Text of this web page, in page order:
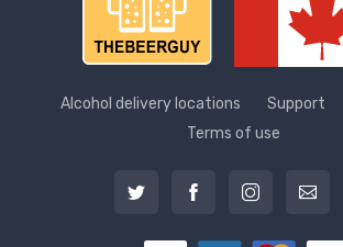
Alcohol delivery locations Support
Terms of use